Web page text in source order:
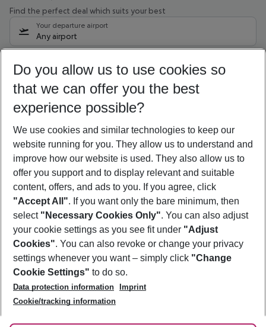
Find the perfect deal which suits your best
Your departure airport
Any airport
11/08/26– 09/08/27 5-8 nights
Who will travel
2 adults No children
Show more filter
Footer
Footer navigation
About Us
Best Price Guarantee
Change Cookie Settings
Cookie Policy
Facts
Service & Help
Accessible Travel
Check-in
Follow Us
Do you allow us to use cookies so
that we can offer you the best
experience possible?
We use cookies and similar technologies to keep our
website running for you. They allow us to understand and
improve how our website is used. They also allow us to
offer you support and to display relevant and suitable
content, offers, and ads to you. If you agree, click
"Accept All". If you want only the bare minimum, then
select "Necessary Cookies Only". You can also adjust
your cookie settings as you see fit under "Adjust
Cookies". You can also revoke or change your privacy
settings whenever you want – simply click "Change
Cookie Settings" to do so.
Data protection information
Imprint
Cookie/tracking information